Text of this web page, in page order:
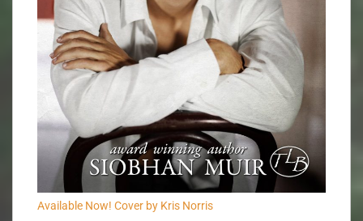
Available Now! Cover by Kris Norris